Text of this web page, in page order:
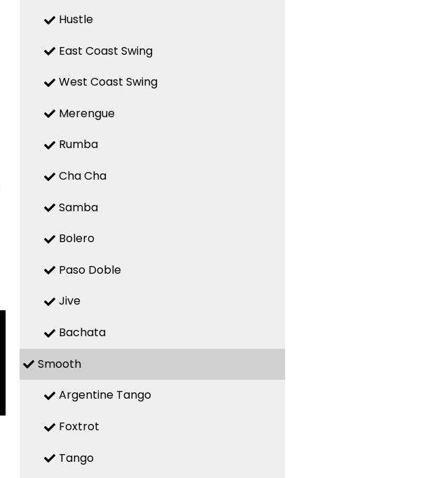
Hustle
East Coast Swing
West Coast Swing
Merengue
Rumba
Cha Cha
Samba
Bolero
Paso Doble
Jive
Bachata
Smooth
Argentine Tango
Foxtrot
Tango